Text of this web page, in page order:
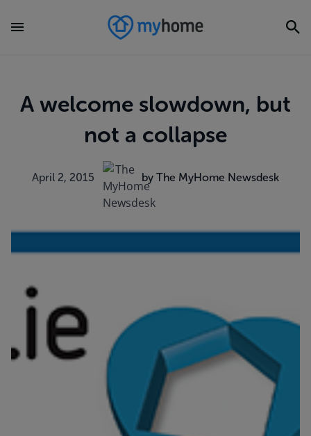
A welcome slowdown, but
not a collapse
April 2, 2015 by The MyHome Newsdesk